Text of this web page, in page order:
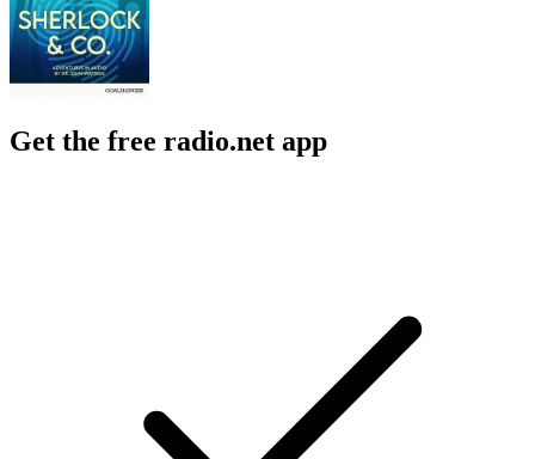
Get the free radio.net app